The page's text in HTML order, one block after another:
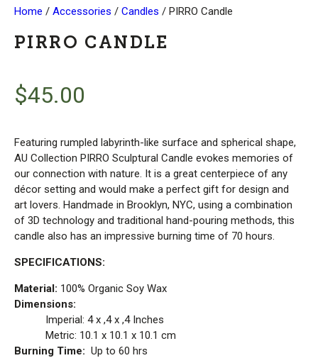
Home / Accessories / Candles / PIRRO Candle
PIRRO CANDLE
$45.00
Featuring rumpled labyrinth-like surface and spherical shape,
AU Collection PIRRO Sculptural Candle evokes memories of
our connection with nature. It is a great centerpiece of any
décor setting and would make a perfect gift for design and
art lovers. Handmade in Brooklyn, NYC, using a combination
of 3D technology and traditional hand-pouring methods, this
candle also has an impressive burning time of 70 hours.
SPECIFICATIONS:
Material: 100% Organic Soy Wax
Dimensions:
Imperial: 4 x ,4 x ,4 Inches
Metric: 10.1 x 10.1 x 10.1 cm
Burning Time: Up to 60 hrs